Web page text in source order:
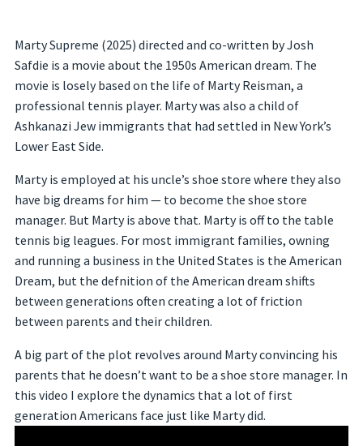
Marty Supreme (2025) directed and co-written by Josh
Safdie is a movie about the 1950s American dream. The
movie is losely based on the life of Marty Reisman, a
professional tennis player. Marty was also a child of
Ashkanazi Jew immigrants that had settled in New York’s
Lower East Side.
Marty is employed at his uncle’s shoe store where they also
have big dreams for him — to become the shoe store
manager. But Marty is above that. Marty is off to the table
tennis big leagues. For most immigrant families, owning
and running a business in the United States is the American
Dream, but the defnition of the American dream shifts
between generations often creating a lot of friction
between parents and their children.
A big part of the plot revolves around Marty convincing his
parents that he doesn’t want to be a shoe store manager. In
this video I explore the dynamics that a lot of first
generation Americans face just like Marty did.